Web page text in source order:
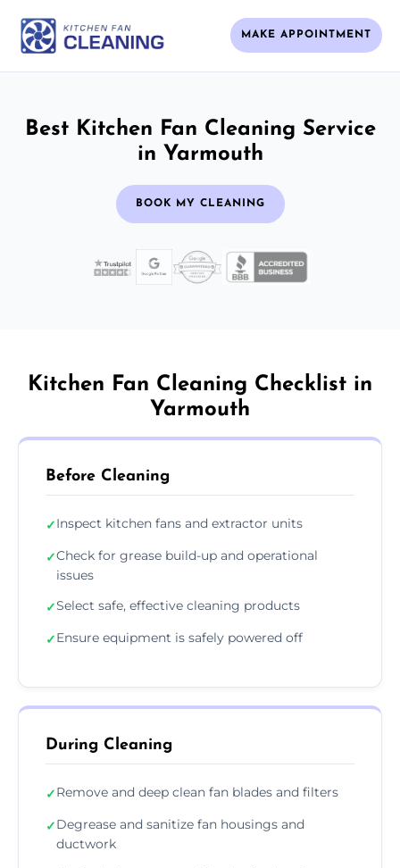
MAKE APPOINTMENT
Best Kitchen Fan Cleaning Service
in Yarmouth
BOOK MY CLEANING
Kitchen Fan Cleaning Checklist in
Yarmouth
Before Cleaning
✓Inspect kitchen fans and extractor units
✓Check for grease build-up and operational
issues
✓Select safe, effective cleaning products
✓Ensure equipment is safely powered off
During Cleaning
✓Remove and deep clean fan blades and filters
✓Degrease and sanitize fan housings and
ductwork